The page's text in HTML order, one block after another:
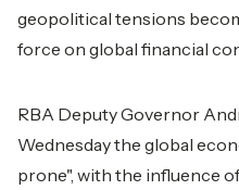
geopolitical tensions
force on global financial
RBA Deputy Governor
Wednesday the global
prone", with the influence